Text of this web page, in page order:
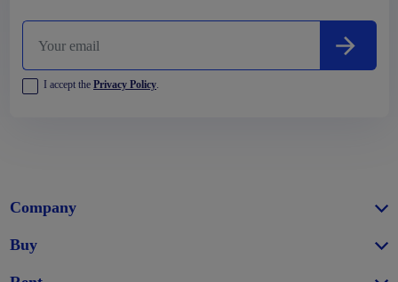
I accept the Privacy Policy.
Company
Buy